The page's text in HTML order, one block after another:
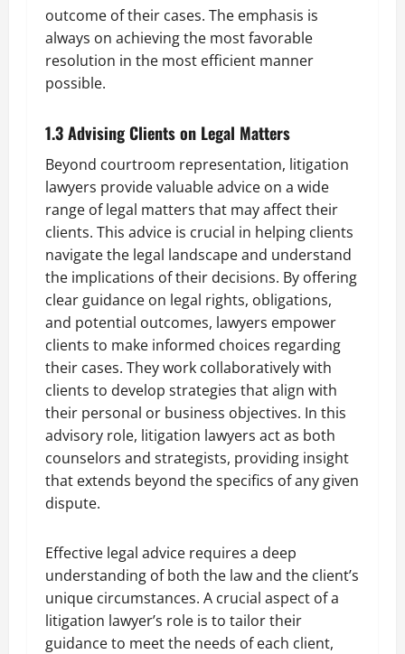
outcome of their cases. The emphasis is
always on achieving the most favorable
resolution in the most efficient manner
possible.
1.3 Advising Clients on Legal Matters
Beyond courtroom representation, litigation
lawyers provide valuable advice on a wide
range of legal matters that may affect their
clients. This advice is crucial in helping clients
navigate the legal landscape and understand
the implications of their decisions. By offering
clear guidance on legal rights, obligations,
and potential outcomes, lawyers empower
clients to make informed choices regarding
their cases. They work collaboratively with
clients to develop strategies that align with
their personal or business objectives. In this
advisory role, litigation lawyers act as both
counselors and strategists, providing insight
that extends beyond the specifics of any given
dispute.
Effective legal advice requires a deep
understanding of both the law and the client’s
unique circumstances. A crucial aspect of a
litigation lawyer’s role is to tailor their
guidance to meet the needs of each client,